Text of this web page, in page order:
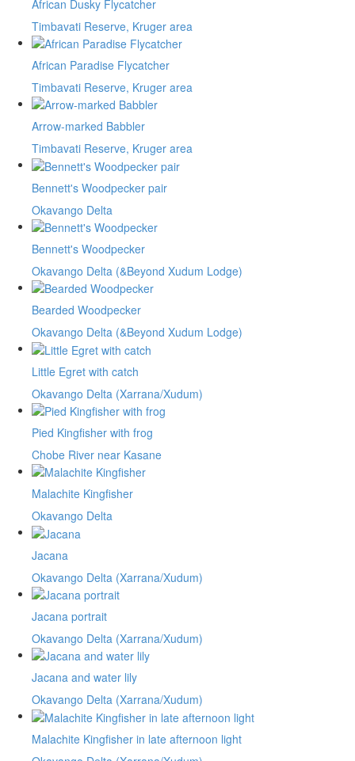
African Dusky Flycatcher
Timbavati Reserve, Kruger area
African Paradise Flycatcher
Timbavati Reserve, Kruger area
Arrow-marked Babbler
Timbavati Reserve, Kruger area
Bennett's Woodpecker pair
Okavango Delta
Bennett's Woodpecker
Okavango Delta (&Beyond Xudum Lodge)
Bearded Woodpecker
Okavango Delta (&Beyond Xudum Lodge)
Little Egret with catch
Okavango Delta (Xarrana/Xudum)
Pied Kingfisher with frog
Chobe River near Kasane
Malachite Kingfisher
Okavango Delta
Jacana
Okavango Delta (Xarrana/Xudum)
Jacana portrait
Okavango Delta (Xarrana/Xudum)
Jacana and water lily
Okavango Delta (Xarrana/Xudum)
Malachite Kingfisher in late afternoon light